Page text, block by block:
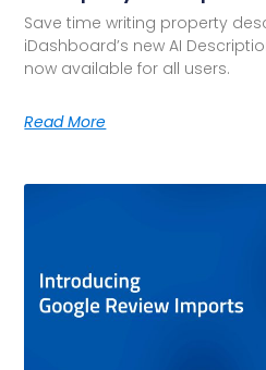
Save time writing property
iDashboard’s new AI
now available for all users.
Read More